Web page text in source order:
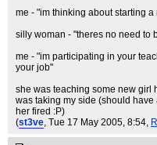
me - "im thinking about starting a
silly woman - "theres no need to
me - "im participating in your
your job"
she was teaching some new girl
was taking my side (should
her fired :P)
(st3ve, Tue 17 May 2005, 8:54,